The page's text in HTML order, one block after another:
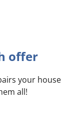
offer
your house
all!